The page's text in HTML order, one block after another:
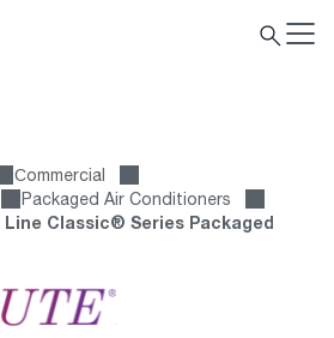
Сommercial
Packaged Air Conditioners
Classic® Series Packaged